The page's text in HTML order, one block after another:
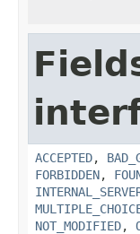
ACCEPTED,
FORBIDDEN,
NOT_MODIFIED,